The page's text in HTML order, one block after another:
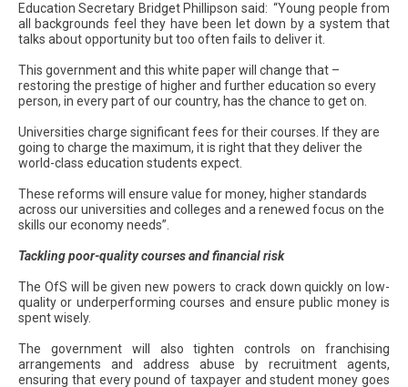
Education Secretary Bridget Phillipson said: “Young people from
all backgrounds feel they have been let down by a system that
talks about opportunity but too often fails to deliver it.
This government and this white paper will change that –
restoring the prestige of higher and further education so every
person, in every part of our country, has the chance to get on.
Universities charge significant fees for their courses. If they are
going to charge the maximum, it is right that they deliver the
world-class education students expect.
These reforms will ensure value for money, higher standards
across our universities and colleges and a renewed focus on the
skills our economy needs”.
Tackling poor-quality courses and financial risk
The OfS will be given new powers to crack down quickly on low-
quality or underperforming courses and ensure public money is
spent wisely.
The government will also tighten controls on franchising
arrangements and address abuse by recruitment agents,
ensuring that every pound of taxpayer and student money goes